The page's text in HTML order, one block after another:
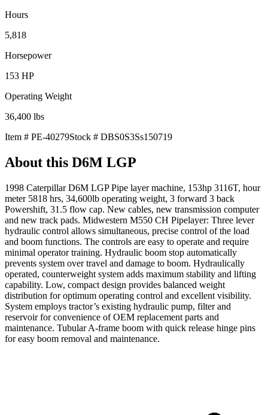
Hours
5,818
Horsepower
153 HP
Operating Weight
36,400 lbs
Item # PE-40279Stock # DBS0S3Ss150719
About this D6M LGP
1998 Caterpillar D6M LGP Pipe layer machine, 153hp 3116T, hour
meter 5818 hrs, 34,600lb operating weight, 3 forward 3 back
Powershift, 31.5 flow cap. New cables, new transmission computer
and new track pads. Midwestern M550 CH Pipelayer: Three lever
hydraulic control allows simultaneous, precise control of the load
and boom functions. The controls are easy to operate and require
minimal operator training. Hydraulic boom stop automatically
prevents system over travel and damage to boom. Hydraulically
operated, counterweight system adds maximum stability and lifting
capability. Low, compact design provides balanced weight
distribution for optimum operating control and excellent visibility.
System employs tractor’s existing hydraulic pump, filter and
reservoir for convenience of OEM replacement parts and
maintenance. Tubular A-frame boom with quick release hinge pins
for easy boom removal and maintenance.